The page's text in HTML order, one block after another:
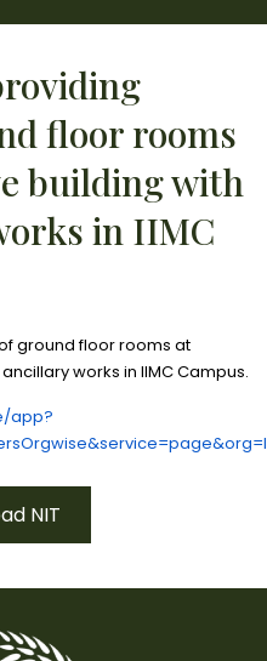
floor rooms
building with
in IIMC
ground floor rooms at
works in IIMC Campus.
app?
NIT